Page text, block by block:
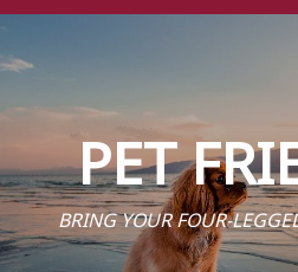
PET
BRING YOUR FOUR-